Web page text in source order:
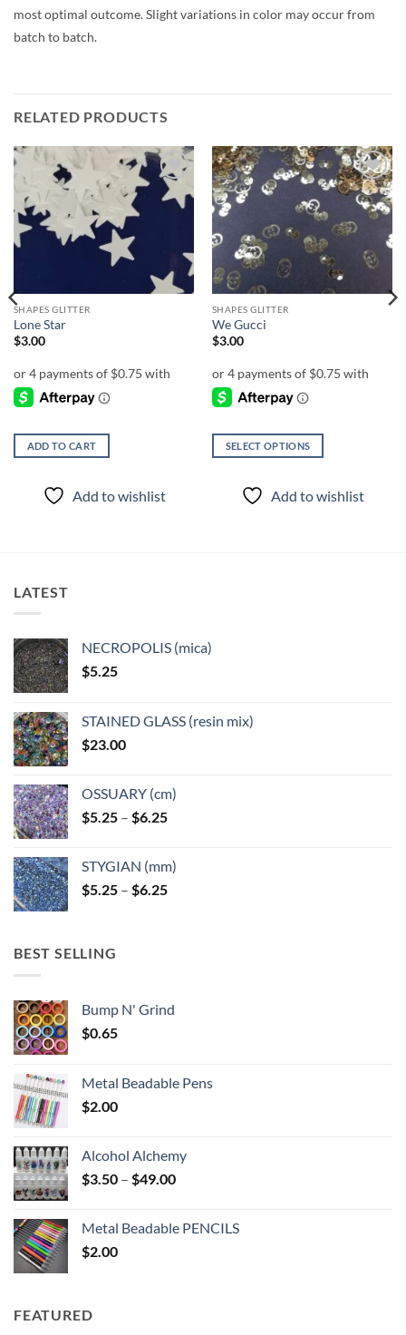
most optimal outcome. Slight variations in color may occur from
batch to batch.
RELATED PRODUCTS
Add to
wishlist
SHAPES GLITTER
Lone Star
$3.00
ADD TO CART
Add to wishlist
Add to
wishlist
SHAPES GLITTER
We Gucci
$3.00
SELECT OPTIONS
product
on
page
Add to wishlist
LATEST
NECROPOLIS (mica)
$5.25
STAINED GLASS (resin mix)
$23.00
OSSUARY (cm)
$5.25 – $6.25Price
through
$6.25
STYGIAN (mm)
$5.25 – $6.25Price
BEST SELLING
Bump N' Grind
$0.65
Metal Beadable Pens
$2.00
Alcohol Alchemy
$3.50 – $49.00Price
through
Metal Beadable PENCILS
$2.00
FEATURED